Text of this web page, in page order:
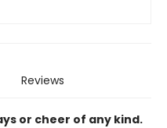
Reviews
or cheer of any kind.